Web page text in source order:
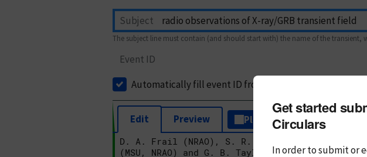
Subject
The subject line must contain (and should start with) the name of the transient,
Event ID
Automatically fill event ID from subject
Edit Preview Plain Text Markdown
Get started
Circulars
In order to submit or